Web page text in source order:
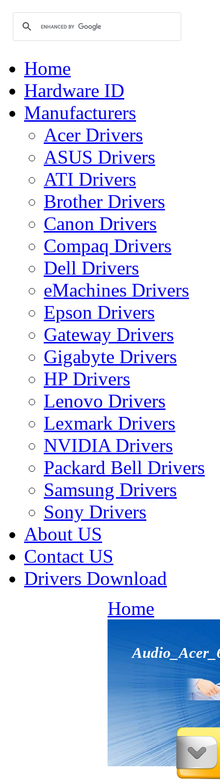
Home
Hardware ID
Manufacturers
Acer Drivers
ASUS Drivers
ATI Drivers
Brother Drivers
Canon Drivers
Compaq Drivers
Dell Drivers
eMachines Drivers
Epson Drivers
Gateway Drivers
Gigabyte Drivers
HP Drivers
Lenovo Drivers
Lexmark Drivers
NVIDIA Drivers
Packard Bell Drivers
Samsung Drivers
Sony Drivers
About US
Contact US
Drivers Download
Home